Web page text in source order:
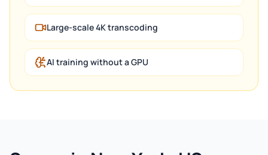
Large-scale 4K transcoding
AI training without a GPU